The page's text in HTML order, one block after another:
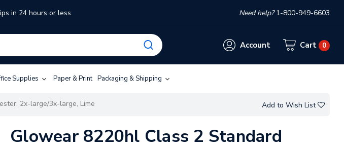
in 24 hours or less. Need help?1-800-949-6603
Account Cart 0
Supplies Paper & Print Packaging & Shipping
2x-large/3x-large, Lime Add to Wish List
Glowear 8220hl Class 2 Standard